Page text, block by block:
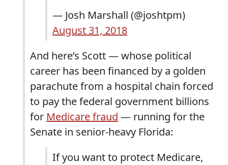
— Josh Marshall (@joshtpm)
August 31, 2018
And here’s Scott — whose political
career has been financed by a golden
parachute from a hospital chain forced
to pay the federal government billions
for Medicare fraud — running for the
Senate in senior-heavy Florida:
If you want to protect Medicare,